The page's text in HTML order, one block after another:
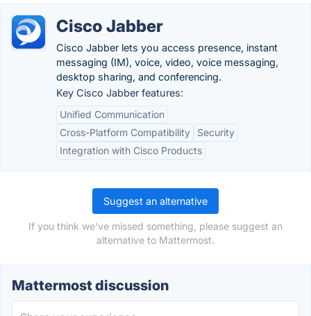
Cisco Jabber
Cisco Jabber lets you access presence, instant
messaging (IM), voice, video, voice messaging,
desktop sharing, and conferencing.
Key Cisco Jabber features:
Unified Communication
Cross-Platform Compatibility
Security
Integration with Cisco Products
Suggest an alternative
If you think we've missed something, please suggest an
alternative to Mattermost.
Mattermost discussion